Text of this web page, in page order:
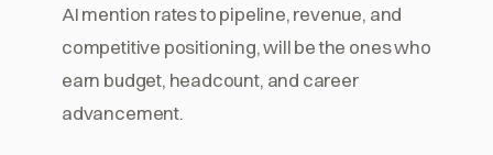
AI mention rates to pipeline, revenue, and
competitive positioning, will be the ones who
earn budget, headcount, and career
advancement.